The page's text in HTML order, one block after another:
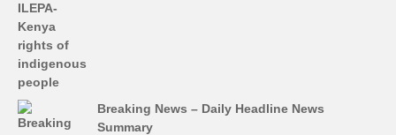
Breaking News – Daily Headline News
Summary